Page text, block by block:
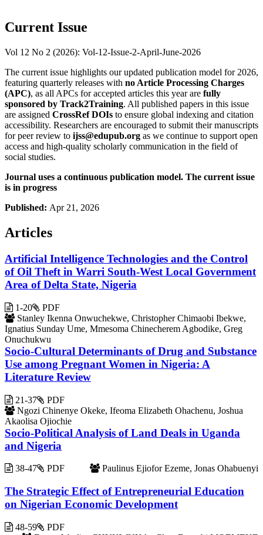
Current Issue
Vol 12 No 2 (2026): Vol-12-Issue-2-April-June-2026
The current issue highlights our updated publication model for 2026,
featuring quarterly releases with no Article Processing Charges
(APC), as all APCs for accepted articles this year are fully
sponsored by Track2Training. All published papers in this issue
are assigned CrossRef DOIs to ensure global indexing and citation
accessibility. Researchers are encouraged to submit their manuscripts
for peer review to ijss@edupub.org as we continue to support open
access and high-quality scholarly communication in the field of
social studies.
Journal uses a continuous publication model. The current issue
is in progress
Published: Apr 21, 2026
Articles
Artificial Intelligence Technologies and the Control
of Oil Theft in Warri South-West Local Government
Area of Delta State, Nigeria
1-20
Stanley Ikenna Onwuchekwe, Christopher Chimaobi Ibekwe,
Ignatius Sunday Ume, Mmesoma Chinecherem Agbodike, Greg
Onuchukwu
PDF
Socio-Cultural Determinants of Drug and Substance
Use among Pregnant Women in Nigeria: A
Literature Review
21-37
Ngozi Chinenye Okeke, Ifeoma Elizabeth Ohachenu, Joshua
Akaolisa Ojiochie
PDF
Socio-Political Analysis of Land Deals in Uganda
and Nigeria
38-47 Paulinus Ejiofor Ezeme, Jonas Ohabuenyi
PDF
The Strategic Effect of Entrepreneurial Education
on Nigerian Economic Development
48-59
PDF